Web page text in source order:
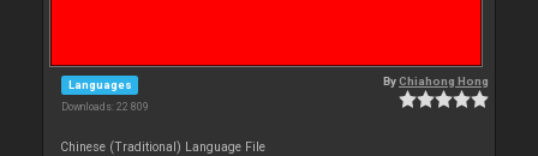
Languages
Downloads: 22 809
ByChiahong Hong
Chinese (Traditional) Language File